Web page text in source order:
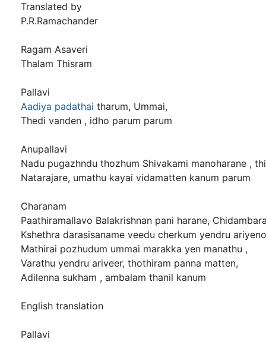
Translated by
P.R.Ramachander
Ragam Asaveri
Thalam Thisram
Pallavi
Aadiya padathai tharum, Ummai,
Thedi vanden , idho parum parum
Anupallavi
Nadu pugazhndu thozhum Shivakami manoharane ,
Natarajare, umathu kayai vidamatten kanum parum
Charanam
Paathiramallavo Balakrishnan pani harane,
Kshethra darasisaname veedu cherkum yendru
Mathirai pozhudum ummai marakka yen manathu ,
Varathu yendru ariveer, thothiram panna matten,
Adilenna sukham , ambalam thanil kanum
English translation
Pallavi